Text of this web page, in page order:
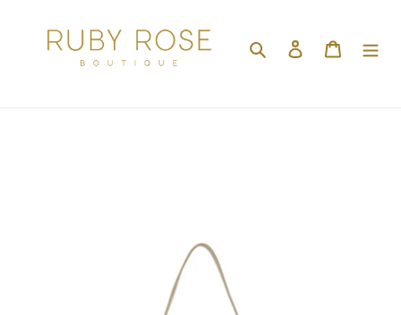
Search Log in Cart